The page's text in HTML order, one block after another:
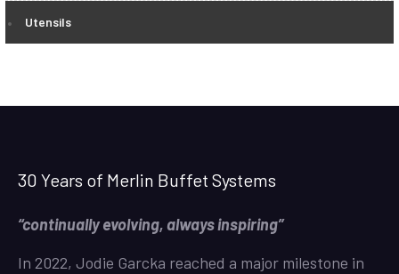
Utensils
30 Years of Merlin Buffet Systems
“continually evolving, always inspiring”
In 2022, Jodie Garcka reached a major milestone in